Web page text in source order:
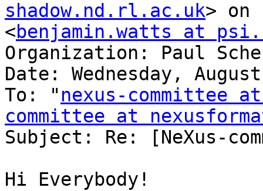
shadow.nd.rl.ac.uk> on
<benjamin.watts at
Organization: Paul
Date: Wednesday,
To: " nexus-committee
committee at
Subject: Re: [NeXus-
Hi Everybody!